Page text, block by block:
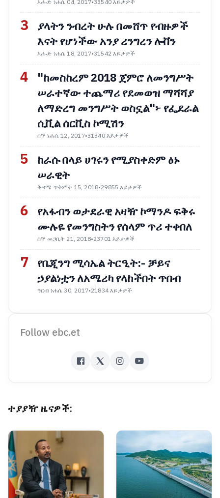
እሑድ ነሐሴ 04, 2017•33540 እይታዎች
3
ያላትን ንብረት ሁሉ በመሸጥ የብዙዎች
እናት የሆነችው አንያ ሪንግረን ሎቨን
እሑድ ነሐሴ 18, 2017•31542 እይታዎች
4
"ከመስከረም 2018 ጀምሮ ለመንግሥት
ሠራተኛው ተጨማሪ የደመወዝ ማሻሻያ
ለማድረግ መንግሥት ወስኗል"፦ የፌደራል
ሲቪል ሰርቪስ ኮሚሽን
ሰኞ ነሐሴ 12, 2017•31340 እይታዎች
5
ከራሱ በላይ ሀገሩን የሚያስቀድም ፅኑ
ሠራዊት
ቅዳሜ ጥቅምት 15, 2018•29855 እይታዎች
6
የአፋብን ወታደራዊ አዛዥ ኮማንዶ ፍቅሩ
ሙሉዬ የመንግስትን የሰላም ጥሪ ተቀበለ
ሰኞ መጋቢት 21, 2018•23701 እይታዎች
7
የቤጂንግ ሚሳኤል ትርዒት:- ቻይና
ኃያልነቷን ለአሜሪካ የላከችበት ጥበብ
ዓርብ ነሐሴ 30, 2017•21834 እይታዎች
Follow ebc.et
ተያያዥ ዜናዎች: